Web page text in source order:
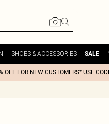
SHOES & ACCESSORIES SALE
OFF FOR NEW CUSTOMERS* USE